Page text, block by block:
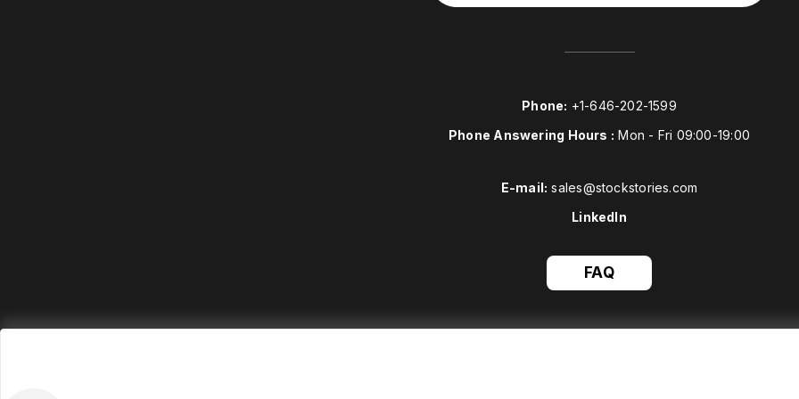
Phone: +1-646-202-1599
Phone Answering Hours : Mon - Fri 09:00-19:00
E-mail: sales@stockstories.com
LinkedIn
FAQ